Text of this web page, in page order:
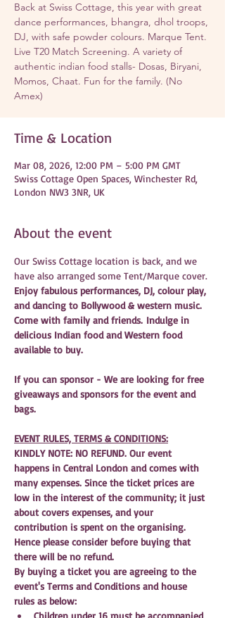
Back at Swiss Cottage, this year with great
dance performances, bhangra, dhol troops,
DJ, with safe powder colours. Marque Tent.
Live T20 Match Screening. A variety of
authentic indian food stalls- Dosas, Biryani,
Momos, Chaat. Fun for the family. (No
Amex)
Time & Location
Mar 08, 2026, 12:00 PM – 5:00 PM GMT
Swiss Cottage Open Spaces, Winchester Rd,
London NW3 3NR, UK
About the event
Our Swiss Cottage location is back, and we
have also arranged some Tent/Marque cover.
Enjoy fabulous performances, DJ, colour play,
and dancing to Bollywood & western music.
Come with family and friends. Indulge in
delicious Indian food and Western food
available to buy.
If you can sponsor - We are looking for free
giveaways and sponsors for the event and
bags.
EVENT RULES, TERMS & CONDITIONS:
KINDLY NOTE: NO REFUND. Our event
happens in Central London and comes with
many expenses. Since the ticket prices are
low in the interest of the community; it just
about covers expenses, and your
contribution is spent on the organising.
Hence please consider before buying that
there will be no refund.
By buying a ticket you are agreeing to the
event's Terms and Conditions and house
rules as below: